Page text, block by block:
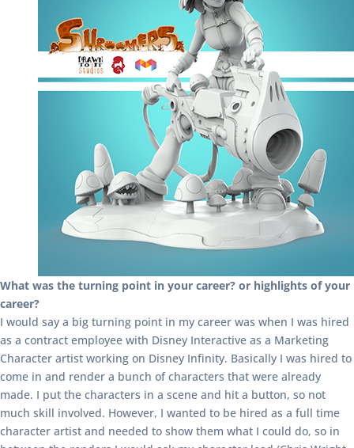
What was the turning point in your career? or highlights of your
career?
I would say a big turning point in my career was when I was hired
as a contract employee with Disney Interactive as a Marketing
Character artist working on Disney Infinity. Basically I was hired to
come in and render a bunch of characters that were already
made. I put the characters in a scene and hit a button, so not
much skill involved. However, I wanted to be hired as a full time
character artist and needed to show them what I could do, so in